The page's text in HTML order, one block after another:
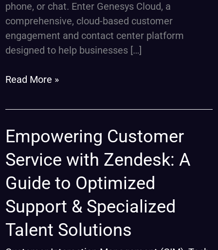
phone, or chat. Enter Genesys Cloud, a
comprehensive, cloud-based customer
engagement and contact center platform
designed to help businesses […]
Read More »
Empowering Customer
Service with Zendesk: A
Guide to Optimized
Support & Specialized
Talent Solutions
Empowering
Customer
Service
with
Zendesk:
A
Guide
to